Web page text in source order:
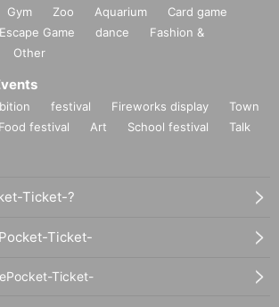
Gym Zoo Aquarium
Card game
Escape Game dance
Fashion &
Other
festival Fireworks display
Town
Food festival Art School festival
Talk
Ticket-?
Ticket-
Ticket-